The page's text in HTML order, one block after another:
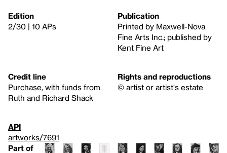
Edition
2/30 | 10 APs
Publication
Printed by Maxwell-Nova
Fine Arts Inc.; published by
Kent Fine Art
Credit line
Purchase, with funds from
Ruth and Richard Shack
Rights and reproductions
© artist or artist's estate
API
artworks/7691
Part of